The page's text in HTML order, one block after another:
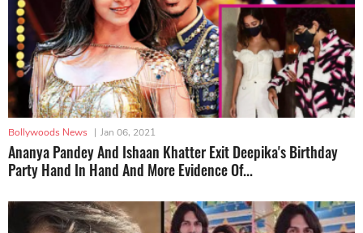
Bollywoods News | Jan 06, 2021
Ananya Pandey And Ishaan Khatter Exit Deepika's Birthday
Party Hand In Hand And More Evidence Of...